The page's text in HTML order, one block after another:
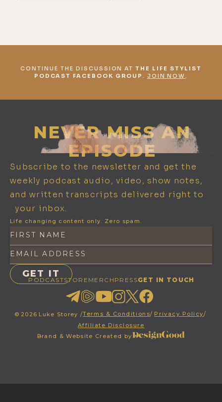
CONTINUE THE DISCUSSION ATTHE LIFE STYLIST
PODCAST FACEBOOK GROUP
JOIN NOW
NEVER MISS AN
EPISODE
Subscribe to the newsletter and get the
weekly podcast audio, video, show notes,
and written transcripts delivered right to
your inbox.
Life changing content only. Zero spam.
PODCASTSTORE MERCH PRESSGET IN TOUCH
© 2026 Luke Storey /Terms & Conditions/ Privacy Policy/
Affiliate Disclosure
Brand & Website Created by